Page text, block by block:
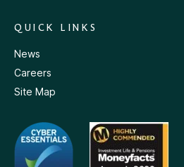
QUICK LINKS
News
Careers
Site Map